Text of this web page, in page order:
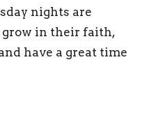
nights are
grow in their faith,
have a great time